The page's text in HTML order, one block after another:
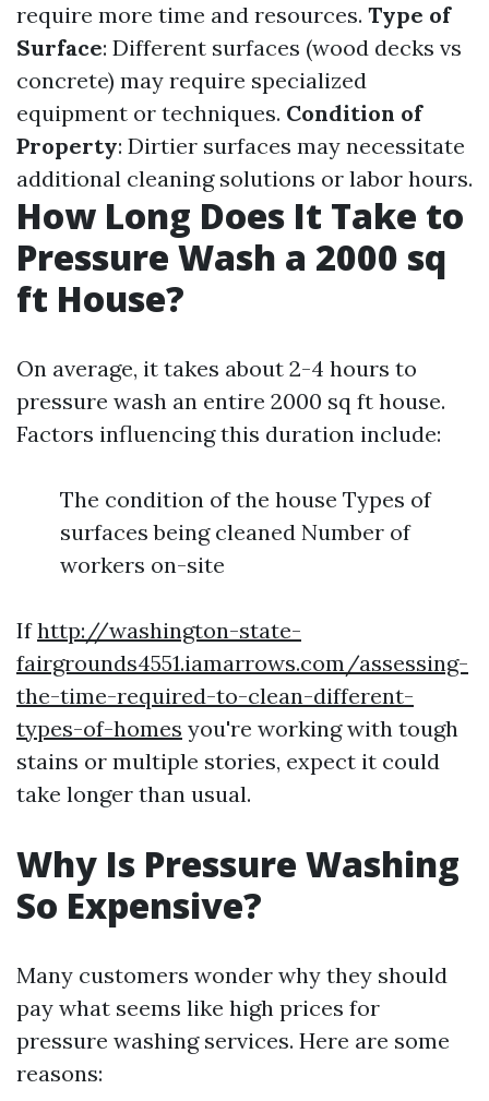
require more time and resources. Type of
Surface: Different surfaces (wood decks vs
concrete) may require specialized
equipment or techniques. Condition of
Property: Dirtier surfaces may necessitate
additional cleaning solutions or labor hours.
How Long Does It Take to
Pressure Wash a 2000 sq
ft House?
On average, it takes about 2-4 hours to
pressure wash an entire 2000 sq ft house.
Factors influencing this duration include:
The condition of the house Types of
surfaces being cleaned Number of
workers on-site
Ifhttp://washington-state-
fairgrounds4551.iamarrows.com/assessing-
the-time-required-to-clean-different-
types-of-homes you're working with tough
stains or multiple stories, expect it could
take longer than usual.
Why Is Pressure Washing
So Expensive?
Many customers wonder why they should
pay what seems like high prices for
pressure washing services. Here are some
reasons: